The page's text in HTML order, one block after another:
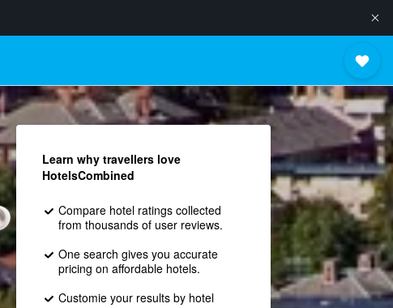
Learn why travellers love
HotelsCombined
Compare hotel ratings collected
from thousands of user reviews.
One search gives you accurate
pricing on affordable hotels.
Customie your results by hotel